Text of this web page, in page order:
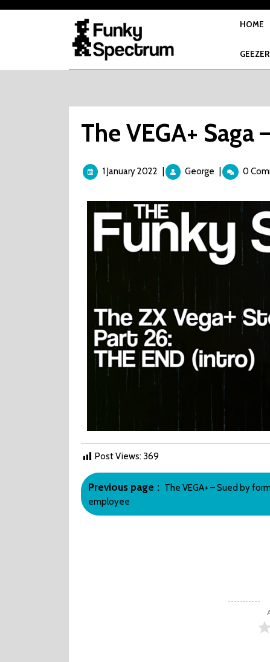
HOME
GEEZER
The VEGA+ Saga
1 January 2022
January
GeorgeThe
VEGA+
Part
–
The
0
Post Views: 369
Post
navigation
Previous page
Older
The VEGA+ – Sued by
employee